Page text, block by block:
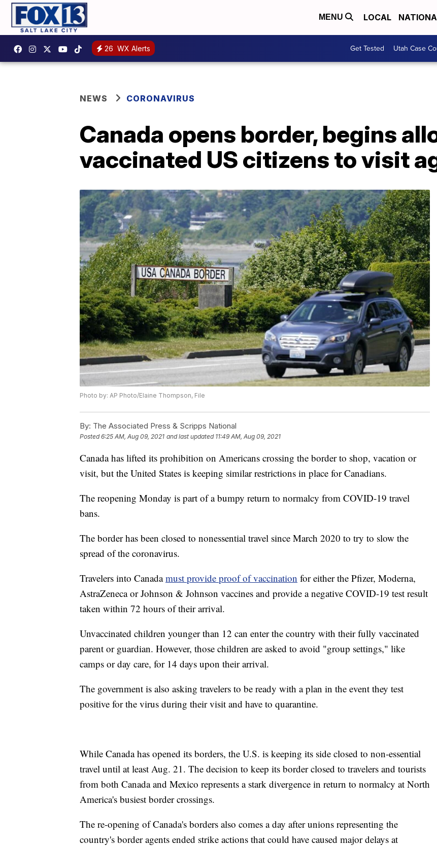
MENU LOCAL
26 WX Alerts Get Tested Utah Case
NEWS CORONAVIRUS
Canada opens border, begins
vaccinated US citizens to visit
Photo by: AP Photo/Elaine Thompson, File
By: The Associated Press & Scripps National
Posted6:25 AM, Aug 09, 2021 and last updated 11:49 AM, Aug 09, 2021
Canada has lifted its prohibition on Americans crossing the border to shop, vacation or
visit, but the United States is keeping similar restrictions in place for Canadians.
The reopening Monday is part of a bumpy return to normalcy from COVID-19 travel
bans.
The border has been closed to nonessential travel since March 2020 to try to slow the
spread of the coronavirus.
Travelers into Canadamust provide proof of vaccination for either the Pfizer, Moderna,
AstraZeneca or Johnson & Johnson vaccines and provide a negative COVID-19 test result
taken within 72 hours of their arrival.
Unvaccinated children younger than 12 can enter the country with their fully vaccinated
parent or guardian. However, those children are asked to avoid "group settings," like
camps or day care, for 14 days upon their arrival.
The government is also asking travelers to be ready with a plan in the event they test
positive for the virus during their visit and have to quarantine.
While Canada has opened its borders, the U.S. is keeping its side closed to non-essential
travel until at least Aug. 21. The decision to keep its border closed to travelers and tourists
from both Canada and Mexico represents a stark divergence in return to normalcy at North
America's busiest border crossings.
The re-opening of Canada's borders also comes a day after unions representing the
country's border agents ended strike actions that could have caused major delays at